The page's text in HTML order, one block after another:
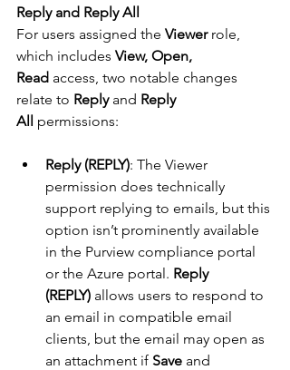
Reply and Reply All
For users assigned the Viewer role,
which includes View, Open,
Read access, two notable changes
relate to Reply and Reply
All permissions:
Reply (REPLY): The Viewer
permission does technically
support replying to emails, but this
option isn’t prominently available
in the Purview compliance portal
or the Azure portal. Reply
(REPLY) allows users to respond to
an email in compatible email
clients, but the email may open as
an attachment if Save and